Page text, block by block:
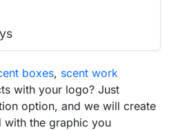
boxes, scent work
with your logo? Just
option, and we will create
the graphic you